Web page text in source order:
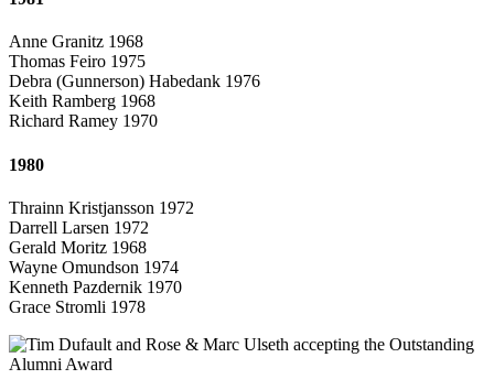
Anne Granitz 1968
Thomas Feiro 1975
Debra (Gunnerson) Habedank 1976
Keith Ramberg 1968
Richard Ramey 1970
1980
Thrainn Kristjansson 1972
Darrell Larsen 1972
Gerald Moritz 1968
Wayne Omundson 1974
Kenneth Pazdernik 1970
Grace Stromli 1978